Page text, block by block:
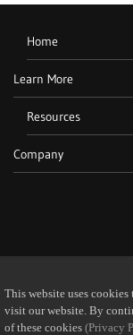
Home
Learn More
Resources
Company
This website uses
visit our website. By
of these cookies (Privacy